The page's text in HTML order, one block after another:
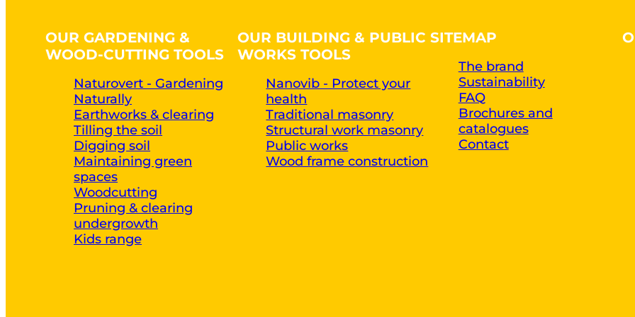
OUR GARDENING &
WOOD-CUTTING TOOLS
Naturovert - Gardening
Naturally
Earthworks & clearing
Tilling the soil
Digging soil
Maintaining green
spaces
Woodcutting
Pruning & clearing
undergrowth
Kids range
OUR BUILDING & PUBLIC
WORKS TOOLS
Nanovib - Protect your
health
Traditional masonry
Structural work masonry
Public works
Wood frame construction
SITEMAP
The brand
Sustainability
FAQ
Brochures and
catalogues
Contact